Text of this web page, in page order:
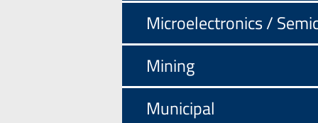
Microelectronics /
Mining
Municipal